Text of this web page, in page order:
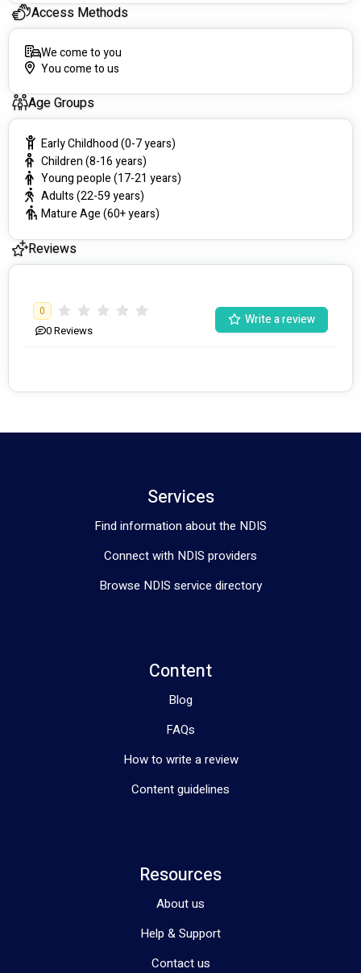
Access Methods
We come to you
You come to us
Age Groups
Early Childhood (0-7 years)
Children (8-16 years)
Young people (17-21 years)
Adults (22-59 years)
Mature Age (60+ years)
Reviews
0
0Reviews
Write a review
Services
Find information about the NDIS
Connect with NDIS providers
Browse NDIS service directory
Content
Blog
FAQs
How to write a review
Content guidelines
Resources
About us
Help & Support
Contact us